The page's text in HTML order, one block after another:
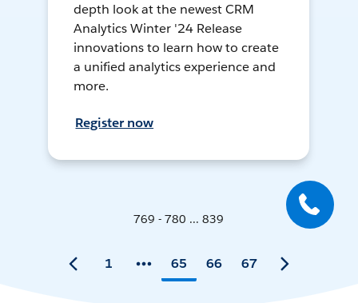
depth look at the newest CRM
Analytics Winter '24 Release
innovations to learn how to create
a unified analytics experience and
more.
Register now
769 - 780 ... 839
1 65 66 67